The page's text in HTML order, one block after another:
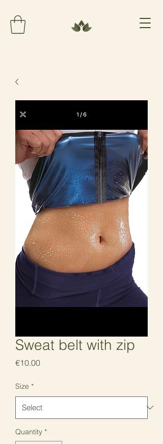
Sweat belt with zip
€10.00Price
Size *
Quantity *